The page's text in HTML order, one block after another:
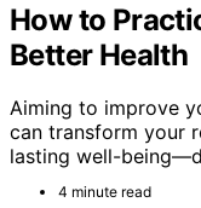
How to
Better Health
Aiming to improve
can transform your
lasting well-
4 minute read